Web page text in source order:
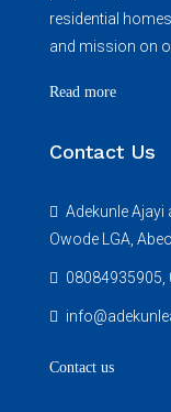
residential
and mission on
Read more
Contact Us
Adekunle Ajayi
Owode LGA,
08084935905,
Contact us